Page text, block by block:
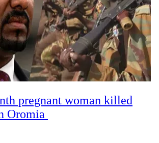
pregnant woman killed
Oromia